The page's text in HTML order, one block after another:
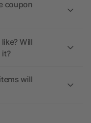
coupon
Will
it?
will